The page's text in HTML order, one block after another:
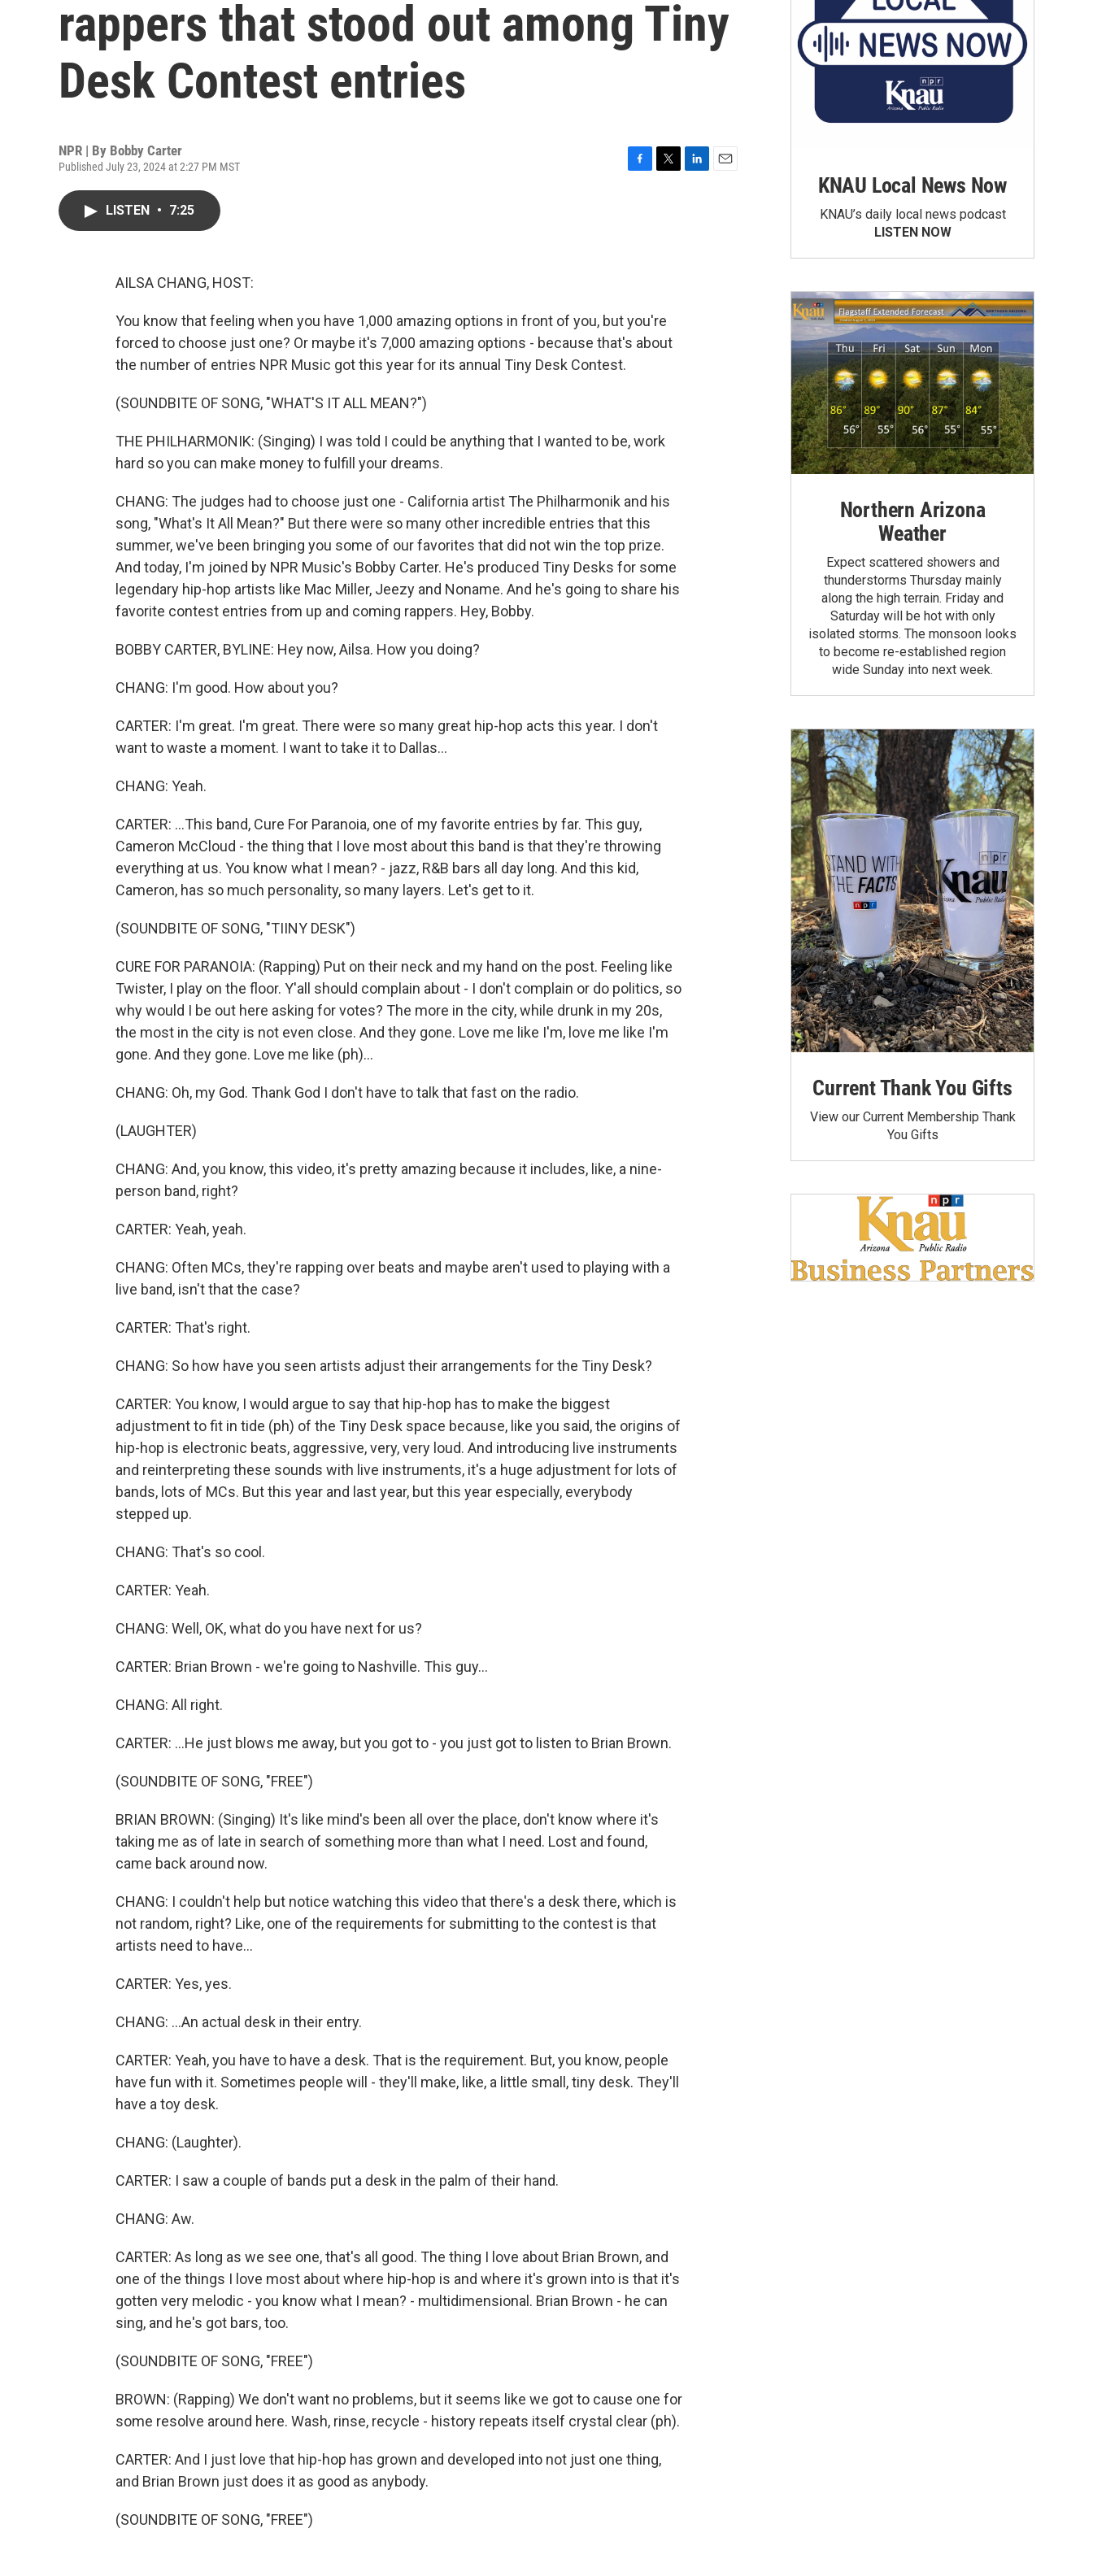
rappers that stood out among Tiny
Desk Contest entries
NPR | By Bobby Carter
Published July 23, 2024 at 2:27 PM MST
LISTEN • 7:25
AILSA CHANG, HOST:
You know that feeling when you have 1,000 amazing options in front of you, but you're
forced to choose just one? Or maybe it's 7,000 amazing options - because that's about
the number of entries NPR Music got this year for its annual Tiny Desk Contest.
(SOUNDBITE OF SONG, "WHAT'S IT ALL MEAN?")
THE PHILHARMONIK: (Singing) I was told I could be anything that I wanted to be, work
hard so you can make money to fulfill your dreams.
CHANG: The judges had to choose just one - California artist The Philharmonik and his
song, "What's It All Mean?" But there were so many other incredible entries that this
summer, we've been bringing you some of our favorites that did not win the top prize.
And today, I'm joined by NPR Music's Bobby Carter. He's produced Tiny Desks for some
legendary hip-hop artists like Mac Miller, Jeezy and Noname. And he's going to share his
favorite contest entries from up and coming rappers. Hey, Bobby.
BOBBY CARTER, BYLINE: Hey now, Ailsa. How you doing?
CHANG: I'm good. How about you?
CARTER: I'm great. I'm great. There were so many great hip-hop acts this year. I don't
want to waste a moment. I want to take it to Dallas...
CHANG: Yeah.
CARTER: ...This band, Cure For Paranoia, one of my favorite entries by far. This guy,
Cameron McCloud - the thing that I love most about this band is that they're throwing
everything at us. You know what I mean? - jazz, R&B bars all day long. And this kid,
Cameron, has so much personality, so many layers. Let's get to it.
(SOUNDBITE OF SONG, "TIINY DESK")
CURE FOR PARANOIA: (Rapping) Put on their neck and my hand on the post. Feeling like
Twister, I play on the floor. Y'all should complain about - I don't complain or do politics, so
why would I be out here asking for votes? The more in the city, while drunk in my 20s,
the most in the city is not even close. And they gone. Love me like I'm, love me like I'm
gone. And they gone. Love me like (ph)...
CHANG: Oh, my God. Thank God I don't have to talk that fast on the radio.
(LAUGHTER)
CHANG: And, you know, this video, it's pretty amazing because it includes, like, a nine-
person band, right?
CARTER: Yeah, yeah.
CHANG: Often MCs, they're rapping over beats and maybe aren't used to playing with a
live band, isn't that the case?
CARTER: That's right.
CHANG: So how have you seen artists adjust their arrangements for the Tiny Desk?
CARTER: You know, I would argue to say that hip-hop has to make the biggest
adjustment to fit in tide (ph) of the Tiny Desk space because, like you said, the origins of
hip-hop is electronic beats, aggressive, very, very loud. And introducing live instruments
and reinterpreting these sounds with live instruments, it's a huge adjustment for lots of
bands, lots of MCs. But this year and last year, but this year especially, everybody
stepped up.
CHANG: That's so cool.
CARTER: Yeah.
CHANG: Well, OK, what do you have next for us?
CARTER: Brian Brown - we're going to Nashville. This guy...
CHANG: All right.
CARTER: ...He just blows me away, but you got to - you just got to listen to Brian Brown.
(SOUNDBITE OF SONG, "FREE")
BRIAN BROWN: (Singing) It's like mind's been all over the place, don't know where it's
taking me as of late in search of something more than what I need. Lost and found,
came back around now.
CHANG: I couldn't help but notice watching this video that there's a desk there, which is
not random, right? Like, one of the requirements for submitting to the contest is that
artists need to have...
CARTER: Yes, yes.
CHANG: ...An actual desk in their entry.
CARTER: Yeah, you have to have a desk. That is the requirement. But, you know, people
have fun with it. Sometimes people will - they'll make, like, a little small, tiny desk. They'll
have a toy desk.
CHANG: (Laughter).
CARTER: I saw a couple of bands put a desk in the palm of their hand.
CHANG: Aw.
CARTER: As long as we see one, that's all good. The thing I love about Brian Brown, and
one of the things I love most about where hip-hop is and where it's grown into is that it's
gotten very melodic - you know what I mean? - multidimensional. Brian Brown - he can
sing, and he's got bars, too.
(SOUNDBITE OF SONG, "FREE")
BROWN: (Rapping) We don't want no problems, but it seems like we got to cause one for
some resolve around here. Wash, rinse, recycle - history repeats itself crystal clear (ph).
CARTER: And I just love that hip-hop has grown and developed into not just one thing,
and Brian Brown just does it as good as anybody.
(SOUNDBITE OF SONG, "FREE")
KNAU Local News Now
KNAU’s daily local news podcast
LISTEN NOW
Northern Arizona
Weather
Expect scattered showers and
thunderstorms Thursday mainly
along the high terrain. Friday and
Saturday will be hot with only
isolated storms. The monsoon looks
to become re-established region
wide Sunday into next week.
Current Thank You Gifts
View our Current Membership Thank
You Gifts